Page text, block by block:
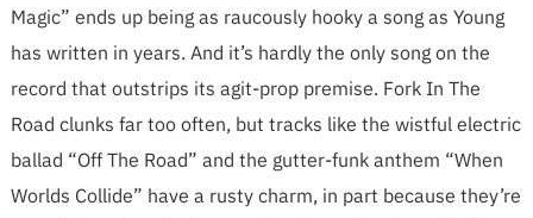
Magic” ends up being as raucously hooky a song as Young
has written in years. And it’s hardly the only song on the
record that outstrips its agit-prop premise. Fork In The
Road clunks far too often, but tracks like the wistful electric
ballad “Off The Road” and the gutter-funk anthem “When
Worlds Collide” have a rusty charm, in part because they’re